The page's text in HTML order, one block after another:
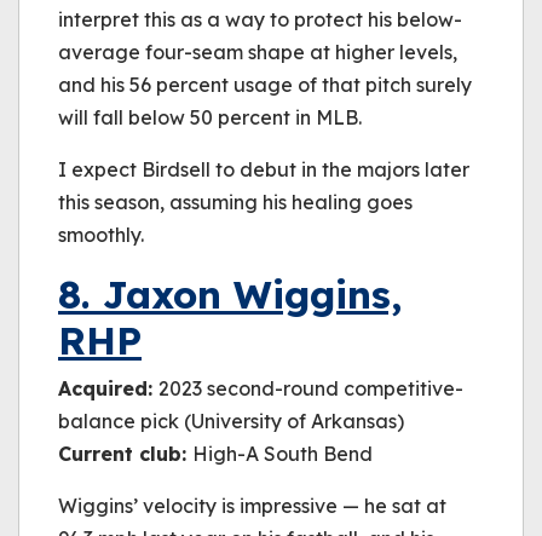
interpret this as a way to protect his below-
average four-seam shape at higher levels,
and his 56 percent usage of that pitch surely
will fall below 50 percent in MLB.
I expect Birdsell to debut in the majors later
this season, assuming his healing goes
smoothly.
8. Jaxon Wiggins,
RHP
Acquired: 2023 second-round competitive-
balance pick (University of Arkansas)
Current club: High-A South Bend
Wiggins’ velocity is impressive — he sat at